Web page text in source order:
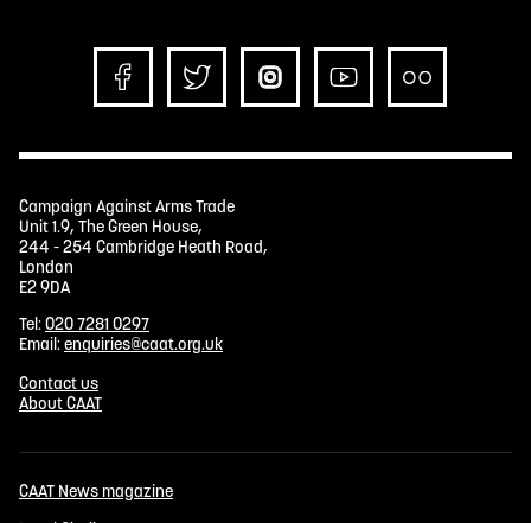
Campaign Against Arms Trade
Unit 1.9, The Green House,
244 - 254 Cambridge Heath Road,
London
E2 9DA
Tel:020 7281 0297
Email:enquiries@caat.org.uk
Contact us
About CAAT
CAAT News magazine